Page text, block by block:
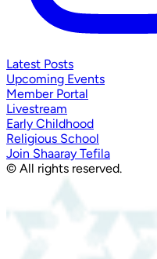
Latest Posts
Upcoming Events
Member Portal
Livestream
Early Childhood
Religious School
Join Shaaray Tefila
© All rights reserved.